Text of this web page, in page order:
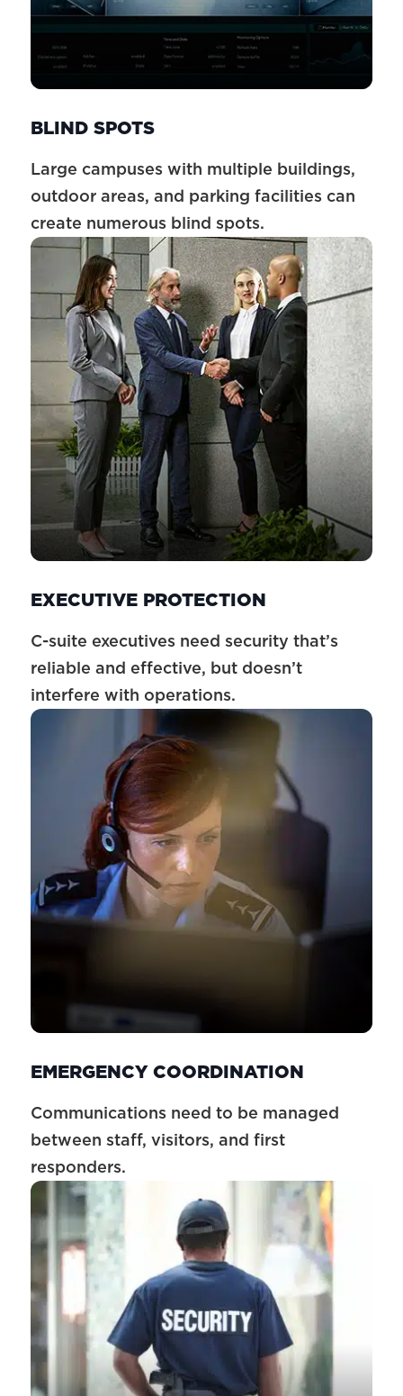
BLIND SPOTS
Large campuses with multiple buildings,
outdoor areas, and parking facilities can
create numerous blind spots.
EXECUTIVE PROTECTION
C-suite executives need security that’s
reliable and effective, but doesn’t
interfere with operations.
EMERGENCY COORDINATION
Communications need to be managed
between staff, visitors, and first
responders.